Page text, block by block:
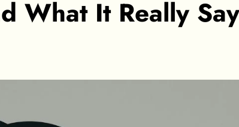
What It Really